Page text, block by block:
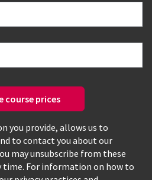
course prices
you provide, allows us to
to contact you about our
may unsubscribe from these
time. For information on how to
to find your course, then